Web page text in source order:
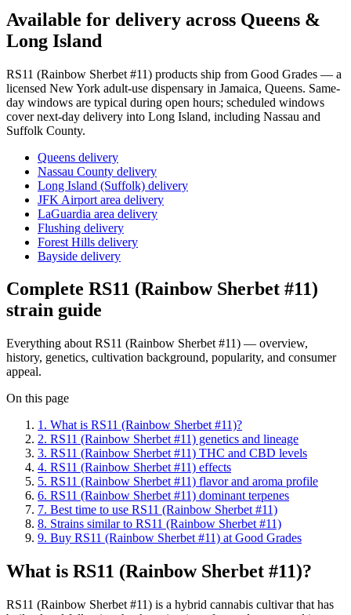
Available for delivery across Queens &
Long Island
RS11 (Rainbow Sherbet #11) products ship from Good Grades — a
licensed New York adult-use dispensary in Jamaica, Queens. Same-
day windows are typical during open hours; scheduled windows
cover next-day delivery into Long Island, including Nassau and
Suffolk County.
Queens delivery
Nassau County delivery
Long Island (Suffolk) delivery
JFK Airport area delivery
LaGuardia area delivery
Flushing delivery
Forest Hills delivery
Bayside delivery
Complete RS11 (Rainbow Sherbet #11)
strain guide
Everything about RS11 (Rainbow Sherbet #11) — overview,
history, genetics, cultivation background, popularity, and consumer
appeal.
On this page
1 . What is RS11 (Rainbow Sherbet #11)?
2. RS11 (Rainbow Sherbet #11) genetics and lineage
3. RS11 (Rainbow Sherbet #11) THC and CBD levels
4. RS11 (Rainbow Sherbet #11) effects
5. RS11 (Rainbow Sherbet #11) flavor and aroma profile
6. RS11 (Rainbow Sherbet #11) dominant terpenes
7. Best time to use RS11 (Rainbow Sherbet #11)
8. Strains similar to RS11 (Rainbow Sherbet #11)
9. Buy RS11 (Rainbow Sherbet #11) at Good Grades
What is RS11 (Rainbow Sherbet #11)?
RS11 (Rainbow Sherbet #11) is a hybrid cannabis cultivar that has